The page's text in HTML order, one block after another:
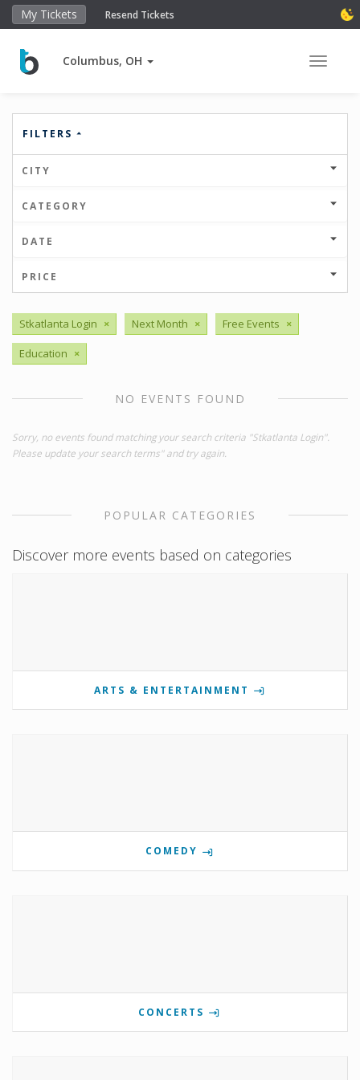
My Tickets Resend Tickets
Columbus, OH Toggle
FILTERS
CITY
CATEGORY
DATE
PRICE
Stkatlanta Login × Next Month × Free Events ×
Education ×
NO EVENTS FOUND
Sorry, no events found matching your search criteria "Stkatlanta Login".
Please update your search terms" and try again.
POPULAR CATEGORIES
Discover more events based on categories
ARTS & ENTERTAINMENT
COMEDY
CONCERTS